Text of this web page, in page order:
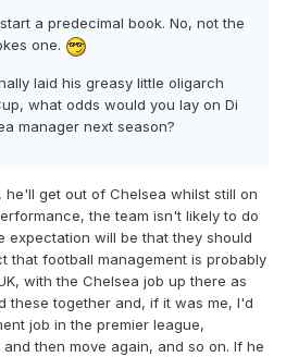
a predecimal book. No, not the
one.
laid his greasy little oligarch
what odds would you lay on Di
manager next season?
he'll get out of Chelsea whilst still on
the team isn't likely to do
expectation will be that they should
that football management is probably
with the Chelsea job up there as
these together and, if it was me, I'd
job in the premier league,
then move again, and so on. If he